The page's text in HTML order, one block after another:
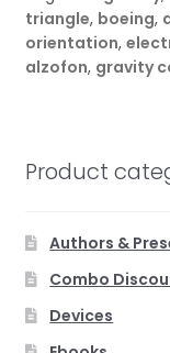
triangle, boeing,
orientation,
alzofon, gravity
Product
Authors &
Combo
Devices